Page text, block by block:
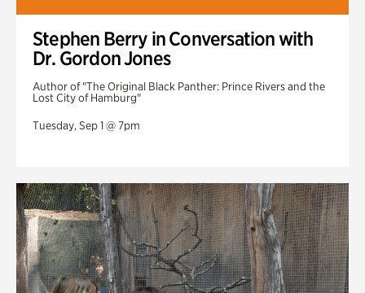
Stephen Berry in Conversation with
Dr. Gordon Jones
Author of "The Original Black Panther: Prince Rivers and the
Lost City of Hamburg"
Tuesday, Sep 1 @ 7pm